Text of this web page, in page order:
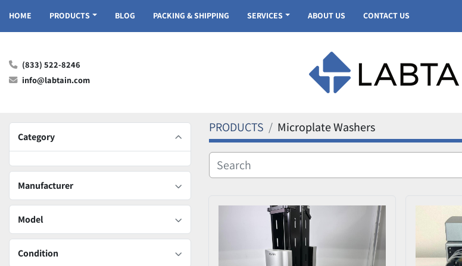
HOME PRODUCTS BLOG PACKING & SHIPPING SERVICES ABOUT US CONTACT US
(833) 522-8246
info@labtain.com
Category
Manufacturer
Model
Condition
PRODUCTS Microplate Washers